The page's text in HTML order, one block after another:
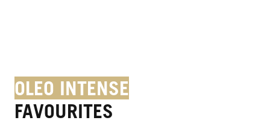
OLEO INTENSE
FAVOURITES